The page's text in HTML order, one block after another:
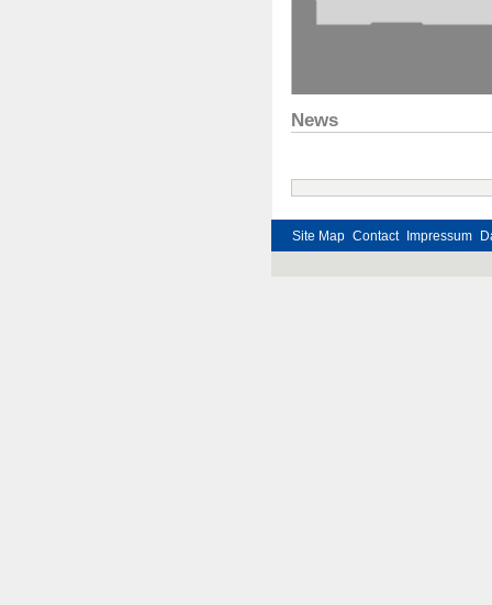
News
Site Map Contact Impressum